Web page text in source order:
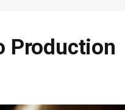
Production